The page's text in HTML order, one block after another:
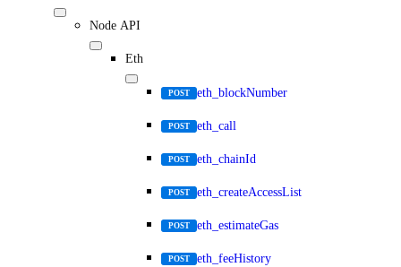
Node API
Eth
POST eth_blockNumber
POST eth_call
POST eth_chainId
POST eth_createAccessList
POST eth_estimateGas
POST eth_feeHistory